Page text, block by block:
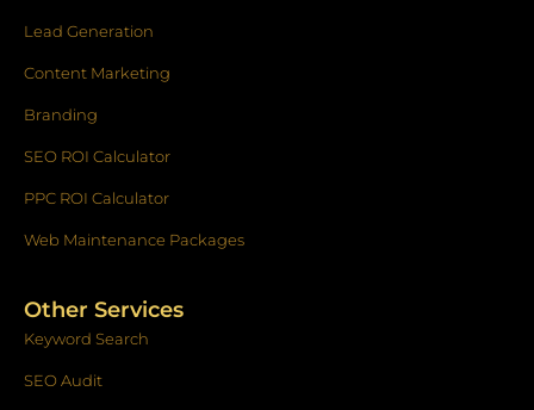
Lead Generation
Content Marketing
Branding
SEO ROI Calculator
PPC ROI Calculator
Web Maintenance Packages
Other Services
Keyword Search
SEO Audit